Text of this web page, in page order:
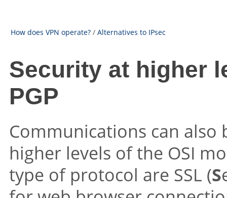
How does VPN operate? / Alternatives to IPsec
Security at higher
PGP
Communications can
higher levels of the OSI
type of protocol are SSL (S